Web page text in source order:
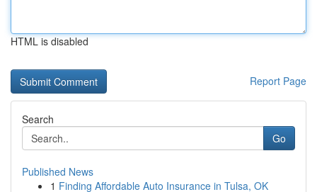
HTML is disabled
Report Page
Search
Go
Published News
1 Finding Affordable Auto Insurance in Tulsa, OK